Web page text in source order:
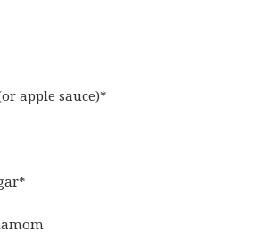
apple sauce)*